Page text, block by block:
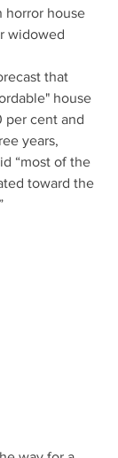
horror house
widowed
that
house
per cent and
years,
“most of the
toward the